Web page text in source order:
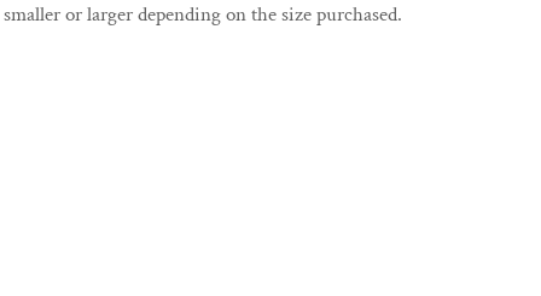
smaller or larger depending on the size purchased.